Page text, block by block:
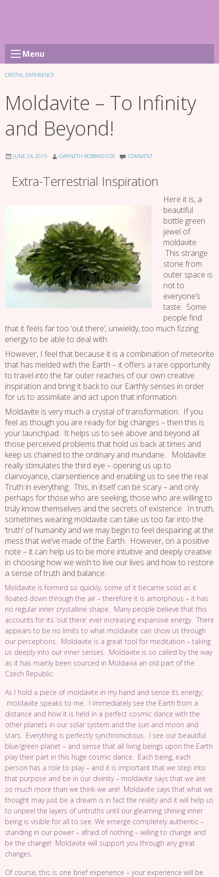
Menu
CRYSTAL EXPERIENCE
Moldavite – To Infinity
and Beyond!
JUNE 24, 2015 GWYNETH ROBBINS-COX COMMENT
Extra-Terrestrial Inspiration
Here it is, a
beautiful
bottle green
jewel of
moldavite.
This strange
stone from
outer space is
not to
everyone’s
taste. Some
people find
that it feels far too ‘out there’, unwieldy, too much fizzing
energy to be able to deal with.
However, I feel that because it is a combination of meteorite
that has melded with the Earth – it offers a rare opportunity
to travel into the far outer reaches of our own creative
inspiration and bring it back to our Earthly senses in order
for us to assimilate and act upon that information.
Moldavite is very much a crystal of transformation. If you
feel as though you are ready for big changes – then this is
your launchpad. It helps us to see above and beyond all
those perceived problems that hold us back at times and
keep us chained to the ordinary and mundane. Moldavite
really stimulates the third eye – opening us up to
clairvoyance, clairsentience and enabling us to see the real
Truth in everything. This, in itself can be scary – and only
perhaps for those who are seeking, those who are willing to
truly know themselves and the secrets of existence. In truth,
sometimes wearing moldavite can take us too far into the
‘truth’ of humanity and we may begin to feel despairing at the
mess that we’ve made of the Earth. However, on a positive
note – it can help us to be more intuitive and deeply creative
in choosing how we wish to live our lives and how to restore
a sense of truth and balance.
Moldavite is formed so quickly, some of it became solid as it
floated down through the air – therefore it is amorphous – it has
no regular inner crystalline shape. Many people believe that this
accounts for its ‘out there’ ever increasing expansive energy. There
appears to be no limits to what moldavite can show us through
our perceptions. Moldavite is a great tool for meditation – taking
us deeply into our inner senses. Moldavite is so called by the way
as it has mainly been sourced in Moldavia an old part of the
Czech Republic.
As I hold a piece of moldavite in my hand and sense its energy;
moldavite speaks to me. I immediately see the Earth from a
distance and how it is held in a perfect cosmic dance with the
other planets in our solar system and the sun and moon and
stars. Everything is perfectly synchronicitous. I see our beautiful
blue/green planet – and sense that all living beings upon the Earth
play their part in this huge cosmic dance. Each being, each
person has a role to play – and it is important that we step into
that purpose and be in our divinity – moldavite says that we are
so much more than we think we are! Moldavite says that what we
thought may just be a dream is in fact the reality and it will help us
to unpeel the layers of untruths until our gleaming shining inner
being is visible for all to see. We emerge completely authentic –
standing in our power – afraid of nothing – willing to change and
be the change! Moldavite will support you through any great
changes.
Of course, this is one brief experience – your experience will be